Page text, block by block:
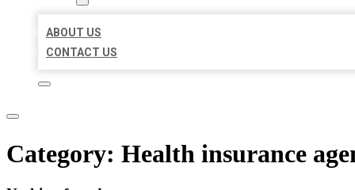
ABOUT US
CONTACT US
Category: Health insurance